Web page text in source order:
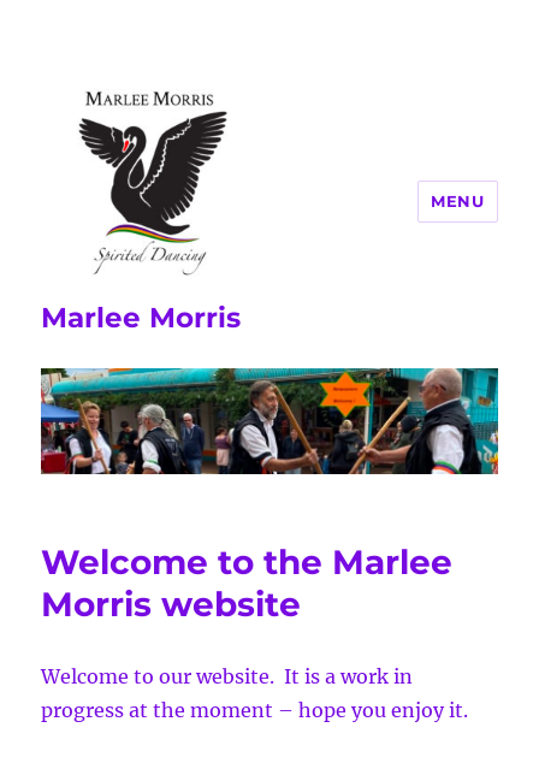
Marlee Morris
MENU
Welcome to the Marlee
Morris website
Welcome to our website. It is a work in
progress at the moment – hope you enjoy it.